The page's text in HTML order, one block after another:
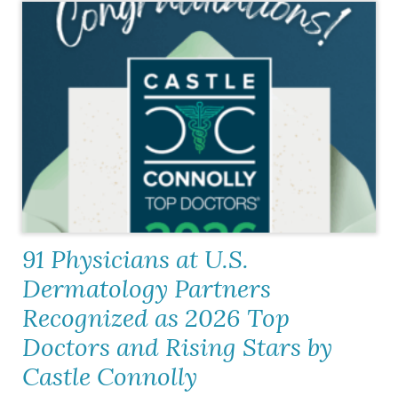
91 Physicians at U.S.
Dermatology Partners
Recognized as 2026 Top
Doctors and Rising Stars by
Castle Connolly